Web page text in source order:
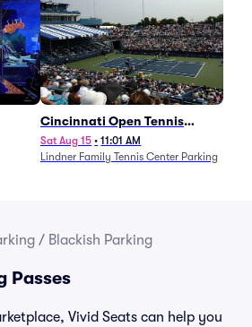
Cincinnati Open Tennis
Parking - Session 7
Sat Aug 15 • 11:01 AM
Lindner Family Tennis Center Parking
/ Blackish Parking
Passes
Vivid Seats can help you